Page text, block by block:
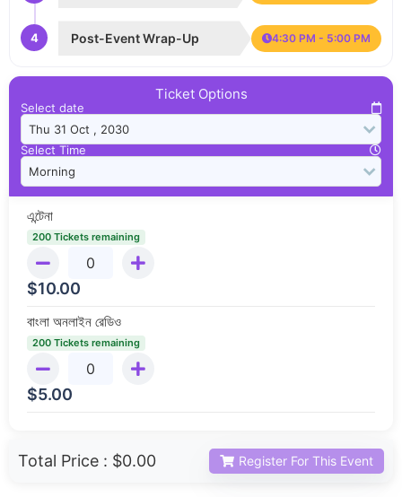
4 Post-Event Wrap-Up 4:30 PM - 5:00 PM
Ticket Options
Select date
Select Time
এন্টেনা
200 Tickets remaining
$10.00
বাংলা অনলাইন রেডিও
200 Tickets remaining
$5.00
Total Price : $0.00 Register For This Event